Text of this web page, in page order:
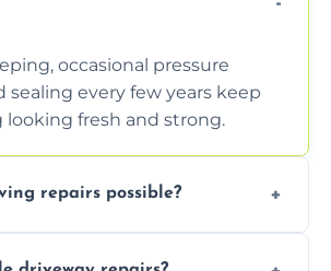
occasional pressure
sealing every few years keep
looking fresh and strong.
repairs possible?